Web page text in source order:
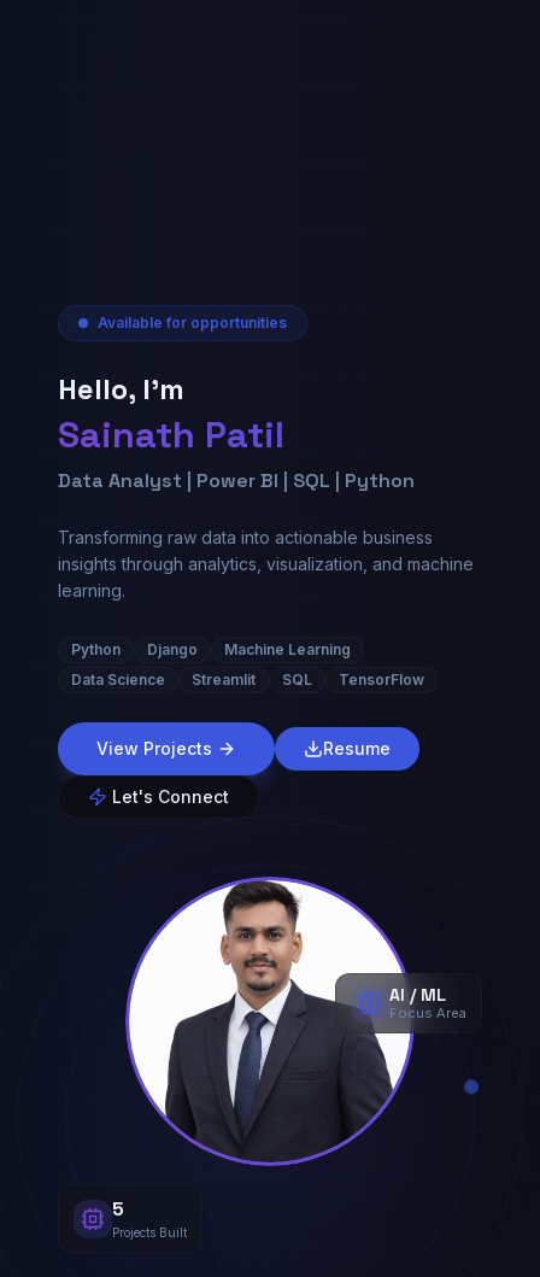
Available for opportunities
Hello, I'm
Sainath Patil
Data Analyst | Power BI | SQL | Python
Transforming raw data into actionable business
insights through analytics, visualization, and machine
learning.
Python Django
Machine Learning
Data Science
Streamlit SQL TensorFlow
View Projects Resume
Let's Connect
AI / ML
Focus Area
5
Projects Built